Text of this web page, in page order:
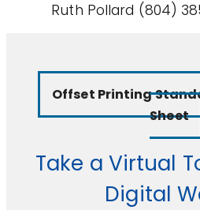
Ruth Pollard (804)
Offset Printing
Sheet
Take a Virtual
Digital